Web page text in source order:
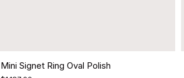
Mini Signet Ring Oval Polish